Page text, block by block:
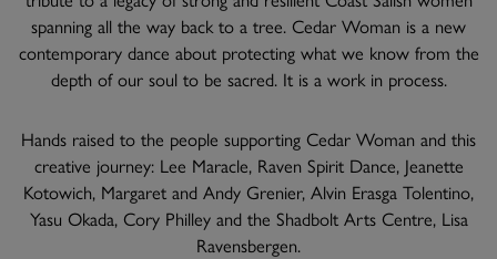
spanning all the way back to a tree. Cedar Woman is a new
contemporary dance about protecting what we know from the
depth of our soul to be sacred. It is a work in process.
Hands raised to the people supporting Cedar Woman and this
creative journey: Lee Maracle, Raven Spirit Dance, Jeanette
Kotowich, Margaret and Andy Grenier, Alvin Erasga Tolentino,
Yasu Okada, Cory Philley and the Shadbolt Arts Centre, Lisa
Ravensbergen.